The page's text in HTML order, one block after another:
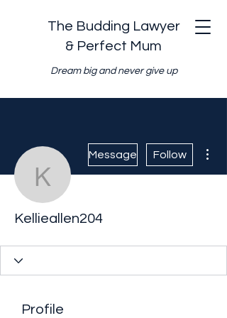
The Budding Lawyer
& Perfect Mum
Dream big and never give up
Kellieallen204
Message Follow
Kellieallen204
Profile